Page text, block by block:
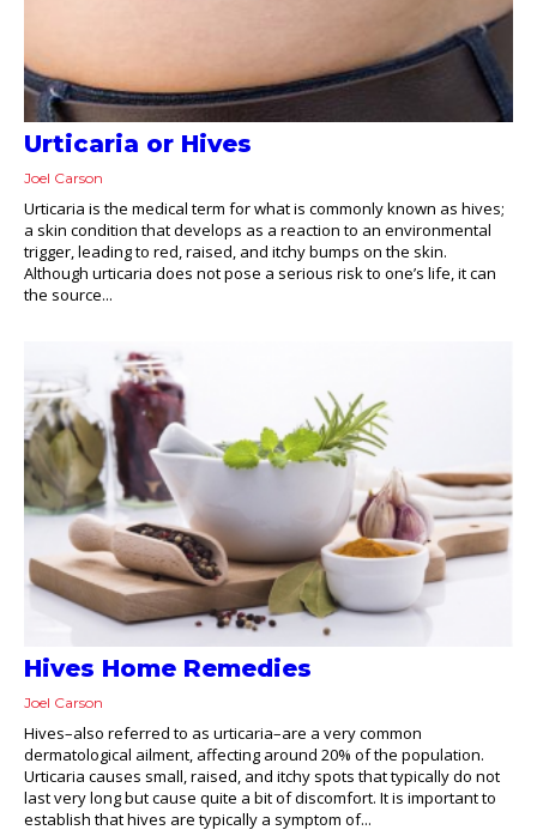
Urticaria or Hives
Joel Carson
Urticaria is the medical term for what is commonly known as hives;
a skin condition that develops as a reaction to an environmental
trigger, leading to red, raised, and itchy bumps on the skin.
Although urticaria does not pose a serious risk to one’s life, it can
the source...
Hives Home Remedies
Joel Carson
Hives–also referred to as urticaria–are a very common
dermatological ailment, affecting around 20% of the population.
Urticaria causes small, raised, and itchy spots that typically do not
last very long but cause quite a bit of discomfort. It is important to
establish that hives are typically a symptom of...